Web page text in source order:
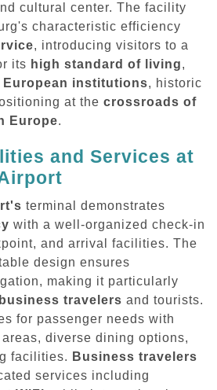
cultural center. The facility
characteristic efficiency
, introducing visitors to a
its high standard of living,
European institutions, historic
at the crossroads of
Europe.
and Services at
terminal demonstrates
with a well-organized check-in
and arrival facilities. The
design ensures
making it particularly
business travelers and tourists.
for passenger needs with
diverse dining options,
facilities. Business travelers
services including